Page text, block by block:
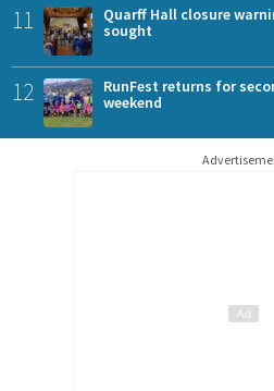
11
Quarff Hall closure
sought
12
RunFest returns for
weekend